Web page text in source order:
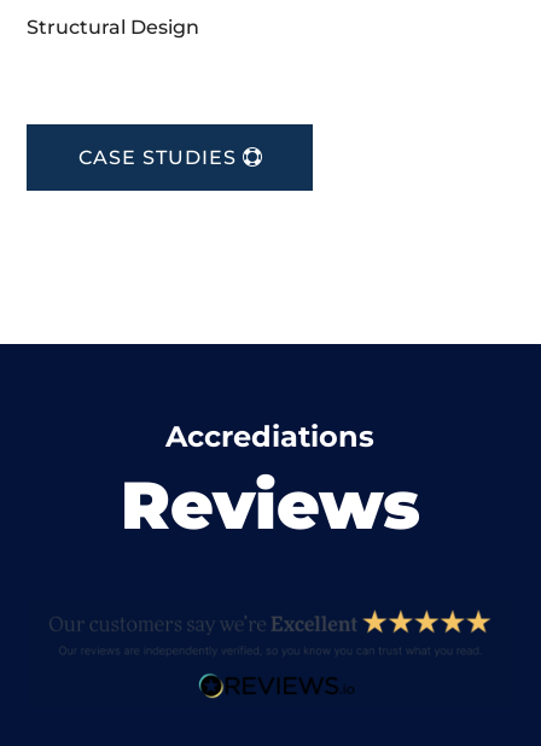
Structural Design
CASE STUDIES
Accrediations
Reviews